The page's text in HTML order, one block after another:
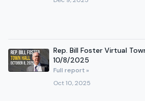
Rep. Bill Foster Virtual
10/8/2025
Full report »
Oct 10, 2025